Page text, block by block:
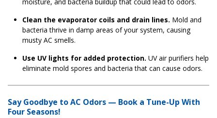
moisture, and bacteria buildup that could lead to odors.
Clean the evaporator coils and drain lines. Mold and
bacteria thrive in damp areas of your system, causing
musty AC smells.
Use UV lights for added protection. UV air purifiers help
eliminate mold spores and bacteria that can cause odors.
Say Goodbye to AC Odors — Book a Tune-Up With
Four Seasons!